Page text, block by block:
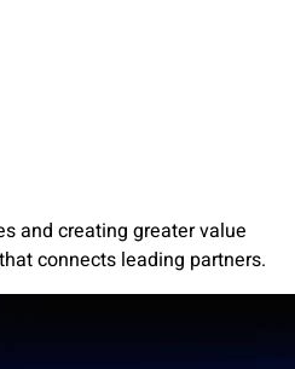
and creating greater value
connects leading partners.